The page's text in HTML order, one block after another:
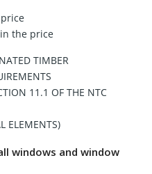
the price
TIMBER
11.1 OF THE NTC
ELEMENTS)
windows and window